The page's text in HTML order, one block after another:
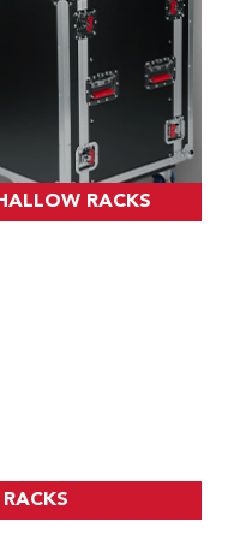
RACKS